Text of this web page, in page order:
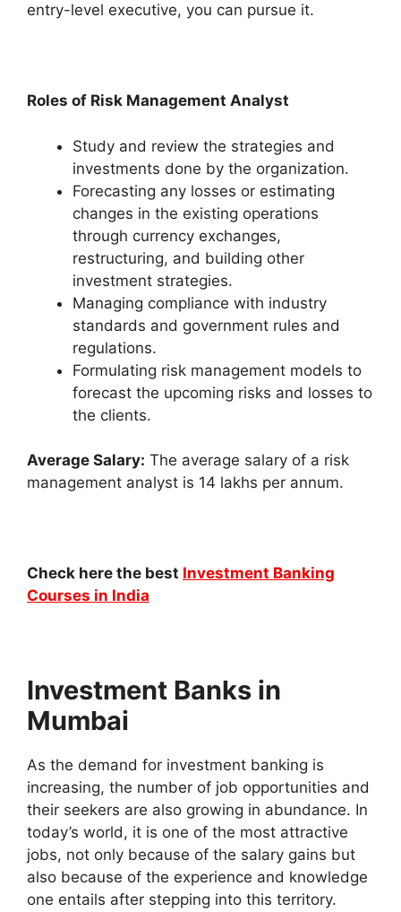
entry-level executive, you can pursue it.
Roles of Risk Management Analyst
Study and review the strategies and
investments done by the organization.
Forecasting any losses or estimating
changes in the existing operations
through currency exchanges,
restructuring, and building other
investment strategies.
Managing compliance with industry
standards and government rules and
regulations.
Formulating risk management models to
forecast the upcoming risks and losses to
the clients.
Average Salary: The average salary of a risk
management analyst is 14 lakhs per annum.
Check here the best Investment Banking
Courses in India
Investment Banks in
Mumbai
As the demand for investment banking is
increasing, the number of job opportunities and
their seekers are also growing in abundance. In
today’s world, it is one of the most attractive
jobs, not only because of the salary gains but
also because of the experience and knowledge
one entails after stepping into this territory.